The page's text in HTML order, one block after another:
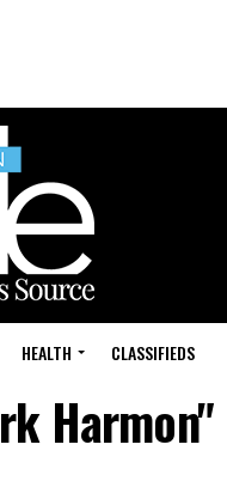
HEALTH CLASSIFIEDS
Harmon"